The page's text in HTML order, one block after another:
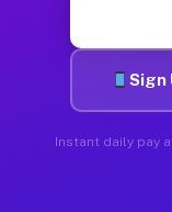
Sign
Instant daily pay